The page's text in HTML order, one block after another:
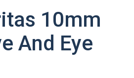
10mm
And Eye